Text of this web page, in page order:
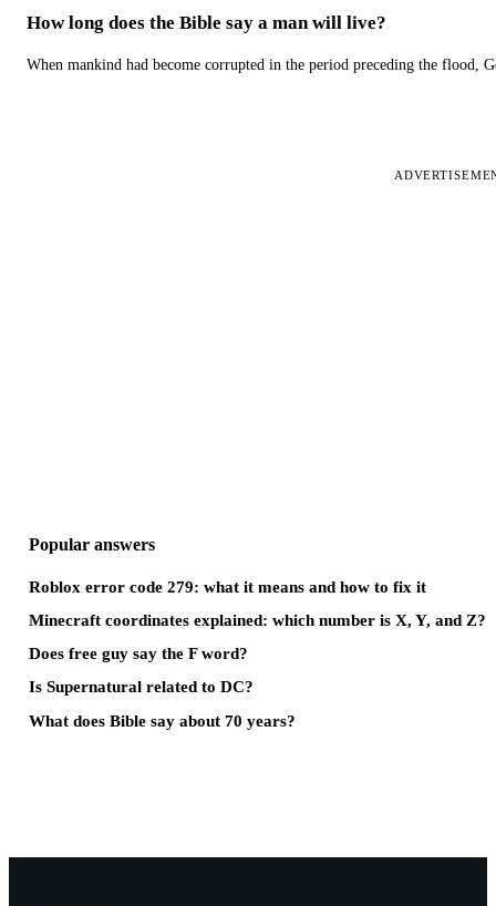
How long does the Bible say a man will live?
When mankind had become corrupted in the period preceding the flood,
Popular answers
Roblox error code 279: what it means and how to fix it
Minecraft coordinates explained: which number is X, Y, and Z?
Does free guy say the F word?
Is Supernatural related to DC?
What does Bible say about 70 years?